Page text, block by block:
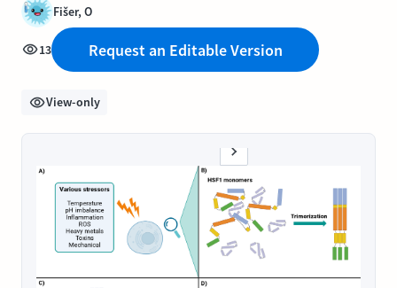
Fišer, O
13 Request an Editable Version
View-only